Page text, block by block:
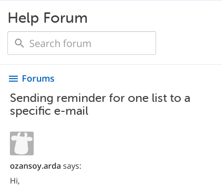
Help Forum
menu Forums
Sending reminder for one list to a
specific e-mail
ozansoy.arda says:
Hi,